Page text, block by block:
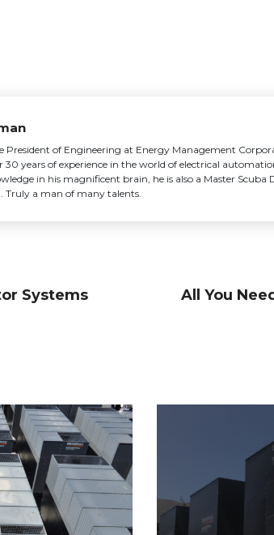
President of Engineering at Energy Management
30 years of experience in the world of electrical
in his magnificent brain, he is also a Master
Truly a man of many talents.
Systems
All You